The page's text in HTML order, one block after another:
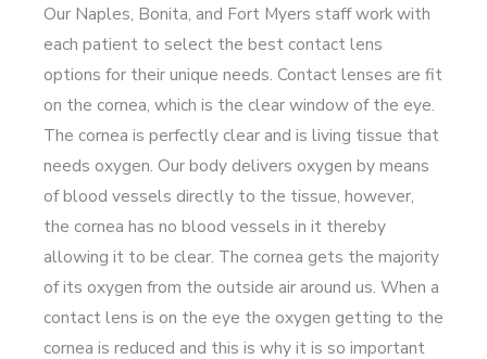
Our Naples, Bonita, and Fort Myers staff work with
each patient to select the best contact lens
options for their unique needs. Contact lenses are fit
on the cornea, which is the clear window of the eye.
The cornea is perfectly clear and is living tissue that
needs oxygen. Our body delivers oxygen by means
of blood vessels directly to the tissue, however,
the cornea has no blood vessels in it thereby
allowing it to be clear. The cornea gets the majority
of its oxygen from the outside air around us. When a
contact lens is on the eye the oxygen getting to the
cornea is reduced and this is why it is so important